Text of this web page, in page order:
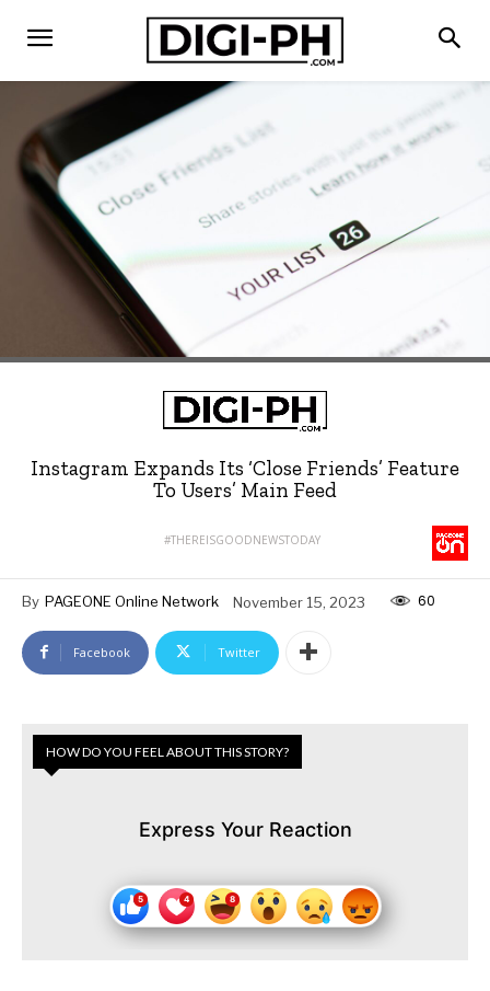
Instagram Expands Its ‘Close Friends’ Feature
To Users’ Main Feed
#THEREISGOODNEWSTODAY
By PAGEONE Online Network November 15, 2023 60
Facebook Twitter
HOW DO YOU FEEL ABOUT THIS STORY?
Express Your Reaction